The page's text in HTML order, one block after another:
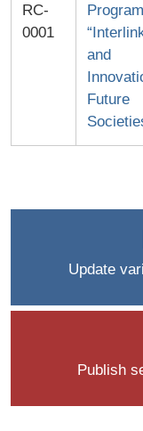
RC-
0001
and
Future
Update
Publish